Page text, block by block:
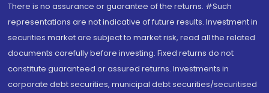
There is no assurance or guarantee of the returns. #Such
representations are not indicative of future results. Investment in
securities market are subject to market risk, read all the related
documents carefully before investing. Fixed returns do not
constitute guaranteed or assured returns. Investments in
corporate debt securities, municipal debt securities/securitised